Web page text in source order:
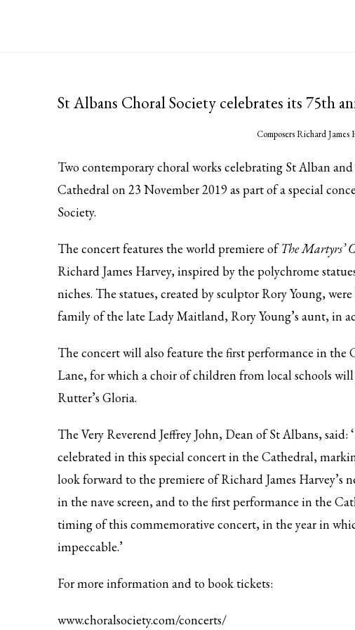
St Albans Choral Society celebrates its 75th
Composers Richard
Two contemporary choral works celebrating St Alban
Cathedral on 23 November 2019 as part of a special
Society.
The concert features the world premiere ofThe Martyrs’
Richard James Harvey, inspired by the polychrome
niches. The statues, created by sculptor Rory Young,
family of the late Lady Maitland, Rory Young’s aunt, in
The concert will also feature the first performance in the
Lane, for which a choir of children from local schools
Rutter’s Gloria.
The Very Reverend Jeffrey John, Dean of St Albans,
celebrated in this special concert in the Cathedral,
look forward to the premiere of Richard James Harvey’s
in the nave screen, and to the first performance in the
timing of this commemorative concert, in the year in
impeccable.’
For more information and to book tickets:
www.choralsociety.com/concerts/